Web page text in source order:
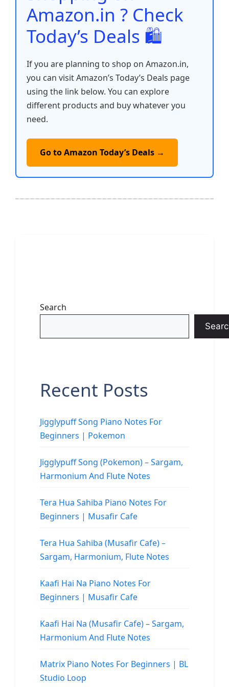
Amazon.in ? Check
Today’s Deals 🛍️
If you are planning to shop on Amazon.in,
you can visit Amazon’s Today’s Deals page
using the link below. You can explore
different products and buy whatever you
need.
Go to Amazon Today’s Deals →
Search
Recent Posts
Jigglypuff Song Piano Notes For
Beginners | Pokemon
Jigglypuff Song (Pokemon) – Sargam,
Harmonium And Flute Notes
Tera Hua Sahiba Piano Notes For
Beginners | Musafir Cafe
Tera Hua Sahiba (Musafir Cafe) –
Sargam, Harmonium, Flute Notes
Kaafi Hai Na Piano Notes For
Beginners | Musafir Cafe
Kaafi Hai Na (Musafir Cafe) – Sargam,
Harmonium And Flute Notes
Matrix Piano Notes For Beginners | BL
Studio Loop